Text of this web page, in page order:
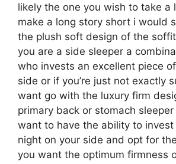
likely the one you wish to take a
make a long story short i would
the plush soft design of the
you are a side sleeper a
who invests an excellent piece
side or if you’re just not exactly
want go with the luxury firm
primary back or stomach
want to have the ability to
night on your side and opt for
you want the optimum firmness